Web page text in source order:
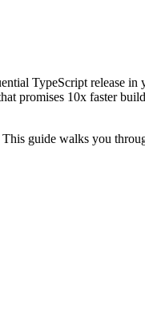
TypeScript release
promises 10x faster
guide walks you